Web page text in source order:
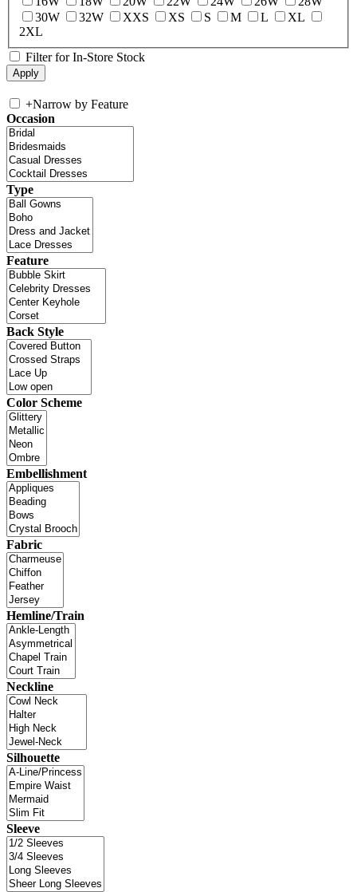
30W
32W XXS XS S M L
XL
2XL
Filter for In-Store Stock
+Narrow by Feature
Occasion
Type
Feature
Back Style
Color Scheme
Embellishment
Fabric
Hemline/Train
Neckline
Silhouette
Sleeve